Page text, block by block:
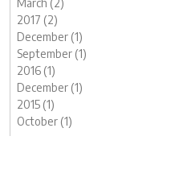
March (2)
2017 (2)
December (1)
September (1)
2016 (1)
December (1)
2015 (1)
October (1)